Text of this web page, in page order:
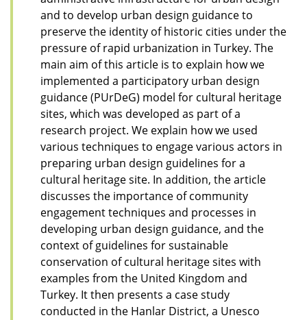
and to develop urban design guidance to
preserve the identity of historic cities under the
pressure of rapid urbanization in Turkey. The
main aim of this article is to explain how we
implemented a participatory urban design
guidance (PUrDeG) model for cultural heritage
sites, which was developed as part of a
research project. We explain how we used
various techniques to engage various actors in
preparing urban design guidelines for a
cultural heritage site. In addition, the article
discusses the importance of community
engagement techniques and processes in
developing urban design guidance, and the
context of guidelines for sustainable
conservation of cultural heritage sites with
examples from the United Kingdom and
Turkey. It then presents a case study
conducted in the Hanlar District, a Unesco